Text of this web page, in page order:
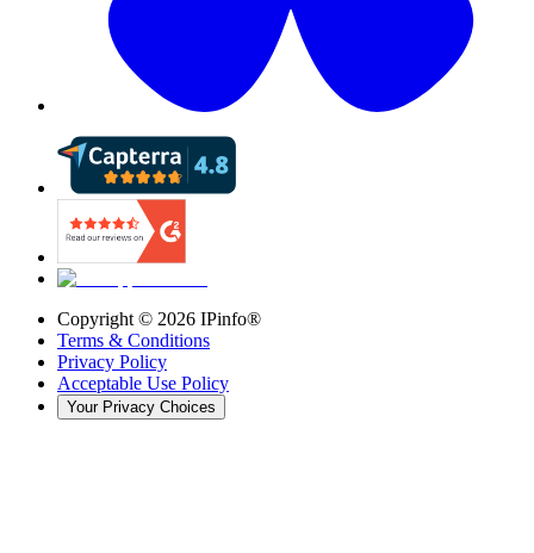
Copyright © 2026 IPinfo®
Terms & Conditions
Privacy Policy
Acceptable Use Policy
Your Privacy Choices